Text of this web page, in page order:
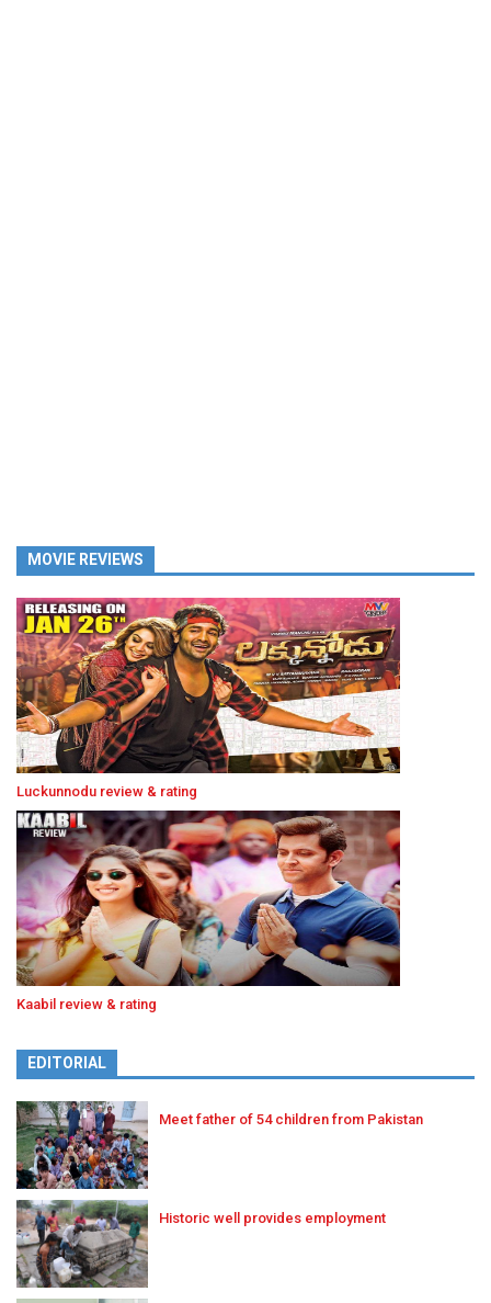
MOVIE REVIEWS
Luckunnodu review & rating
Kaabil review & rating
EDITORIAL
Meet father of 54 children from Pakistan
Historic well provides employment